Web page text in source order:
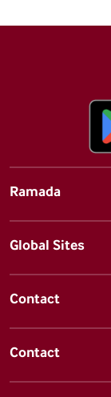
Ramada
Global Sites
Contact
Contact